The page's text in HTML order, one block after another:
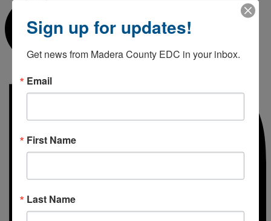
Sign up for updates!
Get news from Madera County EDC in your inbox.
Email
First Name
Last Name